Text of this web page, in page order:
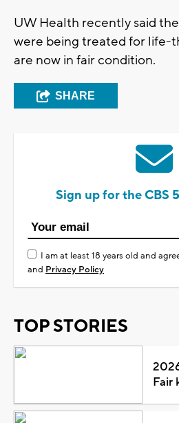
UW Health recently said
were being treated for life-
are now in fair condition.
SHARE
Sign up for the CBS
I am at least 18 years old and
and Privacy Policy
TOP STORIES
Fair